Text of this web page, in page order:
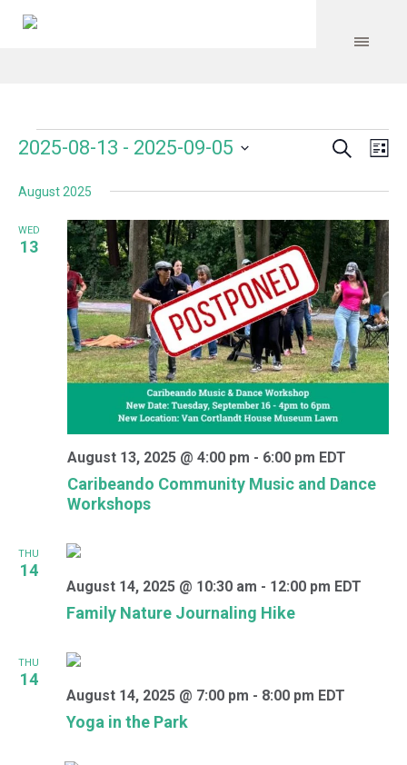
Events
and
Views
Search
2025-08-13 - 2025-09-05
date.
August 2025
WED
13
Caribeando Community Music and Dance
Workshops
August 13, 2025 @ 4:00 pm - 6:00 pm EDT
THU
14
Family Nature Journaling Hike
August 14, 2025 @ 10:30 am - 12:00 pm EDT
THU
14
Yoga in the Park
August 14, 2025 @ 7:00 pm - 8:00 pm EDT